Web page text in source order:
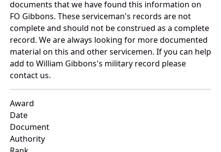
documents that we have found this information on
FO Gibbons. These serviceman's records are not
complete and should not be construed as a complete
record. We are always looking for more documented
material on this and other servicemen. If you can help
add to William Gibbons's military record please
contact us.
Award
Date
Document
Authority